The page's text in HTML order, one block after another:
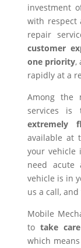
investment
with respect
repair
customer
one priority,
rapidly at a
Among the
services is
extremely
available at
your vehicle
need acute
vehicle is in
us a call,
Mobile
to take
which